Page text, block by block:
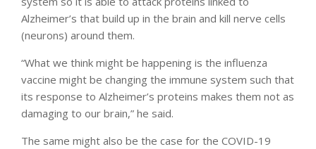
Alzheimer’s that build up in the brain and kill nerve cells
(neurons) around them.
“What we think might be happening is the influenza
vaccine might be changing the immune system such that
its response to Alzheimer’s proteins makes them not as
damaging to our brain,” he said.
The same might also be the case for the COVID-19